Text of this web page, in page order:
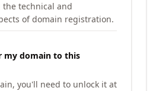
technical and
of domain registration.
my domain to this
you'll need to unlock it at